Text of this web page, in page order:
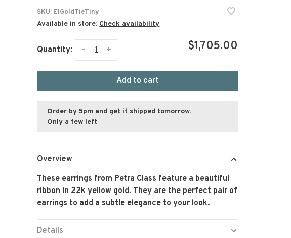
SKU: E1GoldTieTiny
Available in store: Check availability
Quantity: +
- $1,705.00
Add to cart
Order by 5pm and get it shipped tomorrow.
Only a few left
Overview
These earrings from Petra Class feature a beautiful
ribbon in 22k yellow gold. They are the perfect pair of
earrings to add a subtle elegance to your look.
Details